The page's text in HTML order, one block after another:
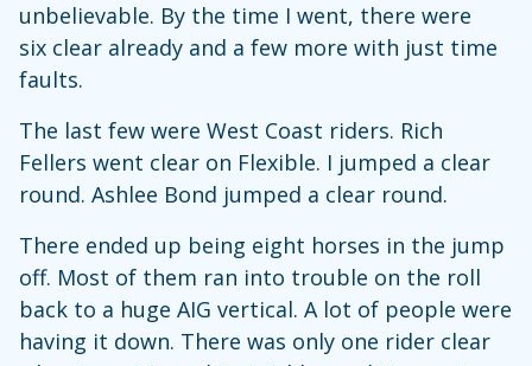
unbelievable. By the time I went, there were
six clear already and a few more with just time
faults.
The last few were West Coast riders. Rich
Fellers went clear on Flexible. I jumped a clear
round. Ashlee Bond jumped a clear round.
There ended up being eight horses in the jump
off. Most of them ran into trouble on the roll
back to a huge AIG vertical. A lot of people were
having it down. There was only one rider clear